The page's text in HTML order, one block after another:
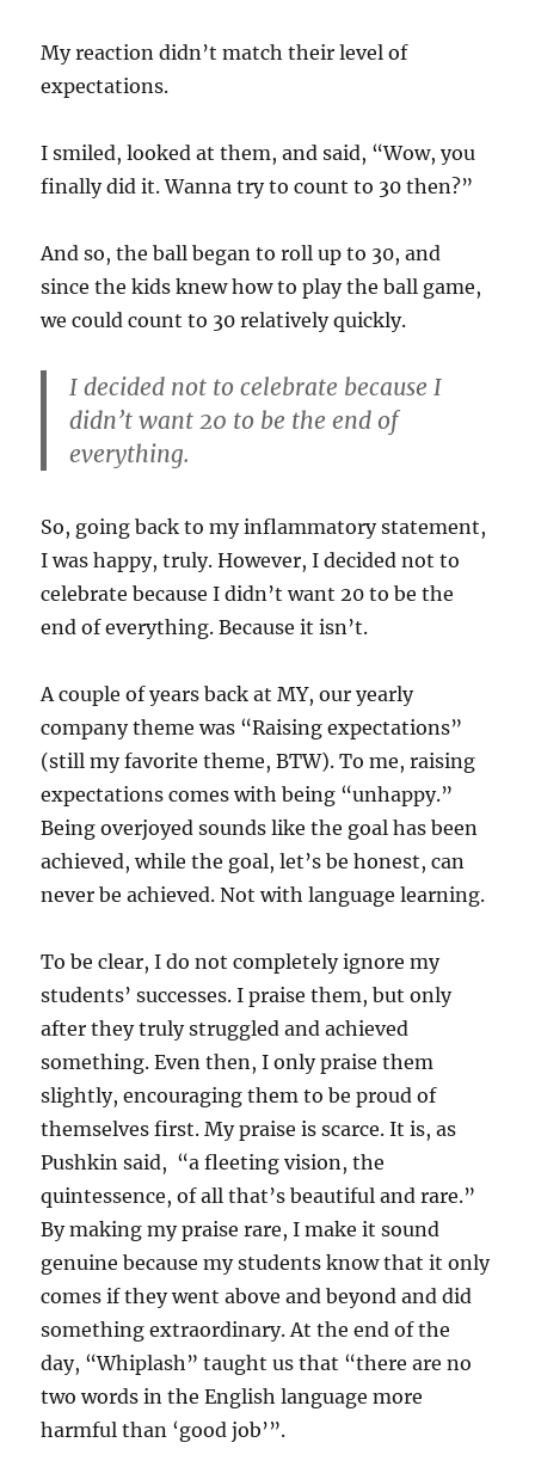
My reaction didn’t match their level of
expectations.
I smiled, looked at them, and said, “Wow, you
finally did it. Wanna try to count to 30 then?”
And so, the ball began to roll up to 30, and
since the kids knew how to play the ball game,
we could count to 30 relatively quickly.
I decided not to celebrate because I
didn’t want 20 to be the end of
everything.
So, going back to my inflammatory statement,
I was happy, truly. However, I decided not to
celebrate because I didn’t want 20 to be the
end of everything. Because it isn’t.
A couple of years back at MY, our yearly
company theme was “Raising expectations”
(still my favorite theme, BTW). To me, raising
expectations comes with being “unhappy.”
Being overjoyed sounds like the goal has been
achieved, while the goal, let’s be honest, can
never be achieved. Not with language learning.
To be clear, I do not completely ignore my
students’ successes. I praise them, but only
after they truly struggled and achieved
something. Even then, I only praise them
slightly, encouraging them to be proud of
themselves first. My praise is scarce. It is, as
Pushkin said, “a fleeting vision, the
quintessence, of all that’s beautiful and rare.”
By making my praise rare, I make it sound
genuine because my students know that it only
comes if they went above and beyond and did
something extraordinary. At the end of the
day, “Whiplash” taught us that “there are no
two words in the English language more
harmful than ‘good job’”.